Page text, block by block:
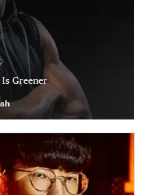
Greener